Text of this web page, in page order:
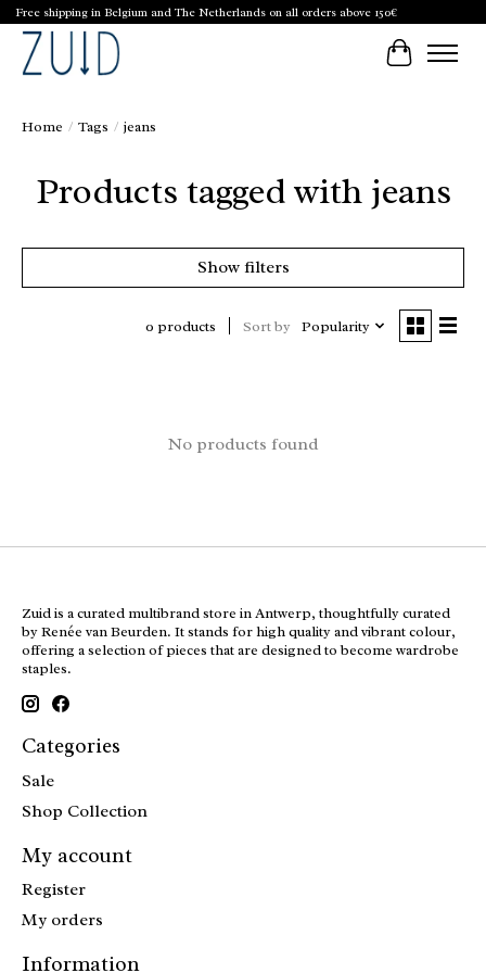
Free shipping in Belgium and The Netherlands on all orders above 150€
Cart
Home / Tags / jeans
Products tagged with jeans
Show filters
0 products Sort by Popularity
No products found
Zuid is a curated multibrand store in Antwerp, thoughtfully curated
by Renée van Beurden. It stands for high quality and vibrant colour,
offering a selection of pieces that are designed to become wardrobe
staples.
Categories
Sale
Shop Collection
My account
Register
My orders
Information